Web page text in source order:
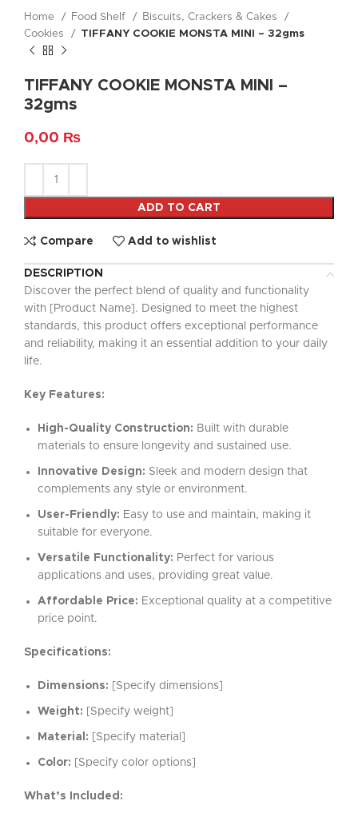
Home Food Shelf
Biscuits, Crackers & Cakes
Cookies
TIFFANY COOKIE MONSTA MINI – 32gms
TIFFANY COOKIE MONSTA MINI –
32gms
0,00 ₨
ADD TO CART
Compare Add to wishlist
DESCRIPTION
Discover the perfect blend of quality and functionality
with [Product Name]. Designed to meet the highest
standards, this product offers exceptional performance
and reliability, making it an essential addition to your daily
life.
Key Features:
High-Quality Construction: Built with durable
materials to ensure longevity and sustained use.
Innovative Design: Sleek and modern design that
complements any style or environment.
User-Friendly: Easy to use and maintain, making it
suitable for everyone.
Versatile Functionality: Perfect for various
applications and uses, providing great value.
Affordable Price: Exceptional quality at a competitive
price point.
Specifications:
Dimensions: [Specify dimensions]
Weight: [Specify weight]
Material: [Specify material]
Color: [Specify color options]
What’s Included: